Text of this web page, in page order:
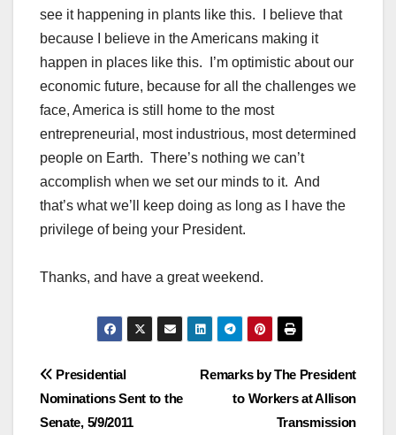
see it happening in plants like this. I believe that
because I believe in the Americans making it
happen in places like this. I’m optimistic about our
economic future, because for all the challenges we
face, America is still home to the most
entrepreneurial, most industrious, most determined
people on Earth. There’s nothing we can’t
accomplish when we set our minds to it. And
that’s what we’ll keep doing as long as I have the
privilege of being your President.
Thanks, and have a great weekend.
Post
navigation
Remarks by The President
to Workers at Allison
Transmission
Presidential
Nominations Sent to the
Senate, 5/9/2011